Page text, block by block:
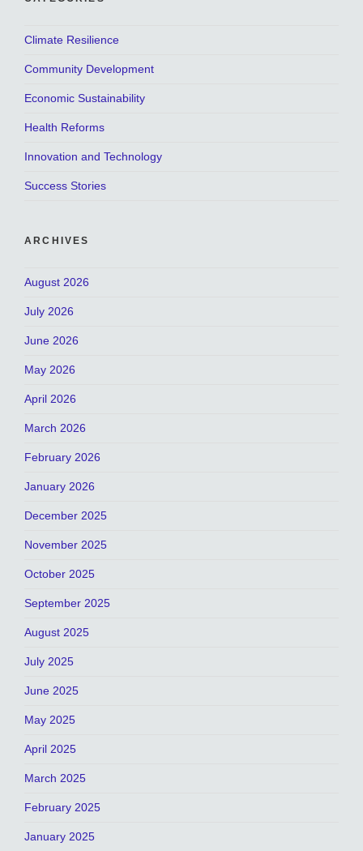
Climate Resilience
Community Development
Economic Sustainability
Health Reforms
Innovation and Technology
Success Stories
ARCHIVES
August 2026
July 2026
June 2026
May 2026
April 2026
March 2026
February 2026
January 2026
December 2025
November 2025
October 2025
September 2025
August 2025
July 2025
June 2025
May 2025
April 2025
March 2025
February 2025
January 2025